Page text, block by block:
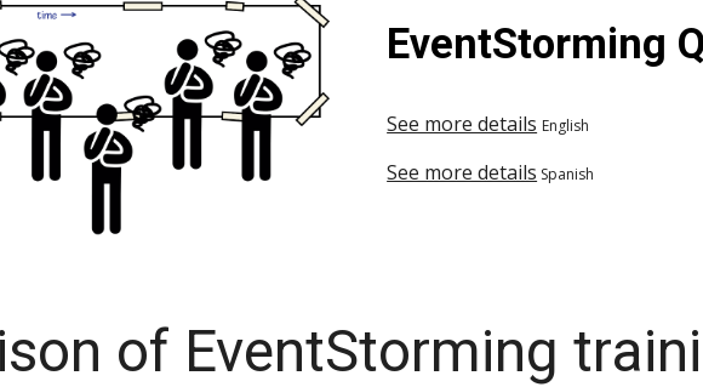
EventStorming
See more details English
See more details Spanish
of EventStorming